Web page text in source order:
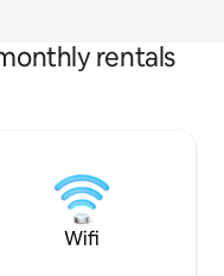
rentals
Wifi